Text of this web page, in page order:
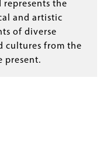
represents the
and artistic
of diverse
cultures from the
present.